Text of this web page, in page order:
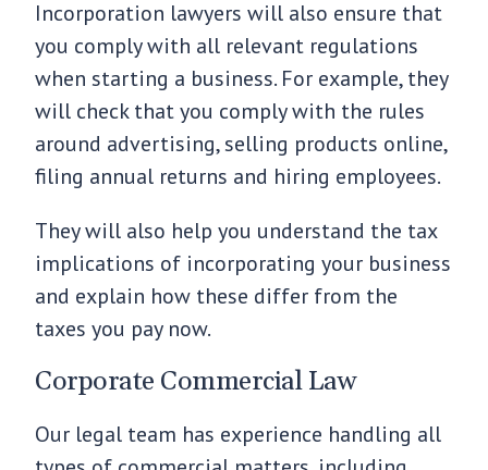
Incorporation lawyers will also ensure that
you comply with all relevant regulations
when starting a business. For example, they
will check that you comply with the rules
around advertising, selling products online,
filing annual returns and hiring employees.
They will also help you understand the tax
implications of incorporating your business
and explain how these differ from the
taxes you pay now.
Corporate Commercial Law
Our legal team has experience handling all